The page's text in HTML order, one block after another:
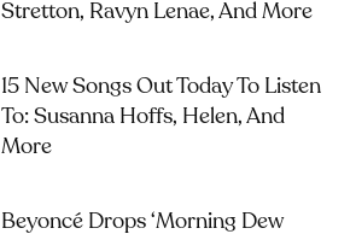
Stretton, Ravyn Lenae, And More
15 New Songs Out Today To Listen
To: Susanna Hoffs, Helen, And
More
Beyoncé Drops ‘Morning Dew